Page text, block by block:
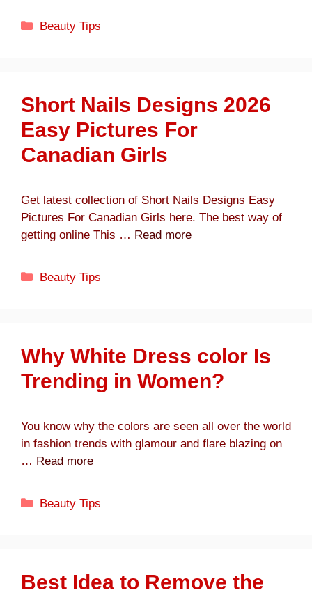
Categories
Beauty Tips
Short Nails Designs 2026
Easy Pictures For
Canadian Girls
Get latest collection of Short Nails Designs Easy
Pictures For Canadian Girls here. The best way of
getting online This … Read more
Categories
Beauty Tips
Why White Dress color Is
Trending in Women?
You know why the colors are seen all over the world
in fashion trends with glamour and flare blazing on
… Read more
Categories
Beauty Tips
Best Idea to Remove the